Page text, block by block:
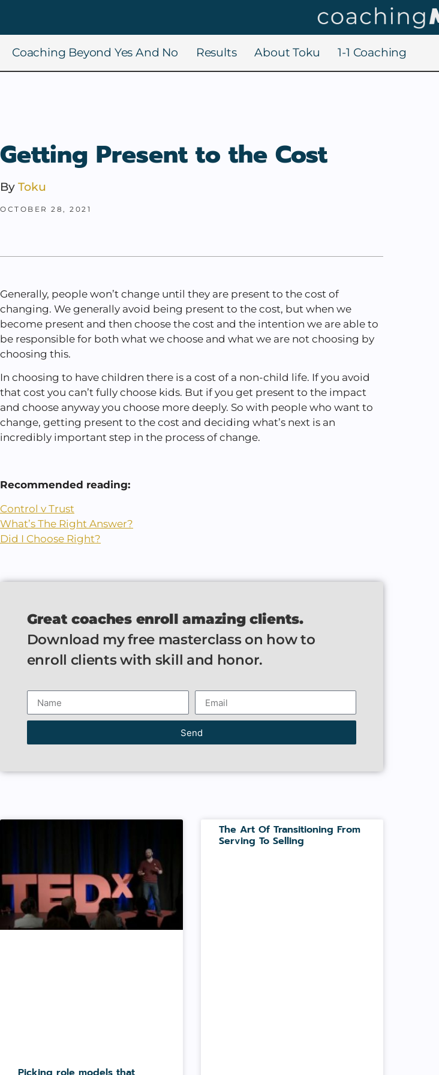
Coaching Beyond Yes And No Results About Toku 1-1 Coaching
Getting Present to the Cost
By Toku
OCTOBER 28, 2021
Generally, people won’t change until they are present to the cost of
changing. We generally avoid being present to the cost, but when we
become present and then choose the cost and the intention we are able to
be responsible for both what we choose and what we are not choosing by
choosing this.
In choosing to have children there is a cost of a non-child life. If you avoid
that cost you can’t fully choose kids. But if you get present to the impact
and choose anyway you choose more deeply. So with people who want to
change, getting present to the cost and deciding what’s next is an
incredibly important step in the process of change.
Recommended reading:
Control v Trust
What’s The Right Answer?
Did I Choose Right?
Great coaches enroll amazing clients.
Download my free masterclass on how to
enroll clients with skill and honor.
Send
The Art Of Transitioning From
Serving To Selling